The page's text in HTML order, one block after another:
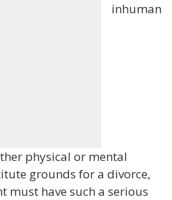
inhuman
physical or mental
grounds for a divorce,
must have such a serious